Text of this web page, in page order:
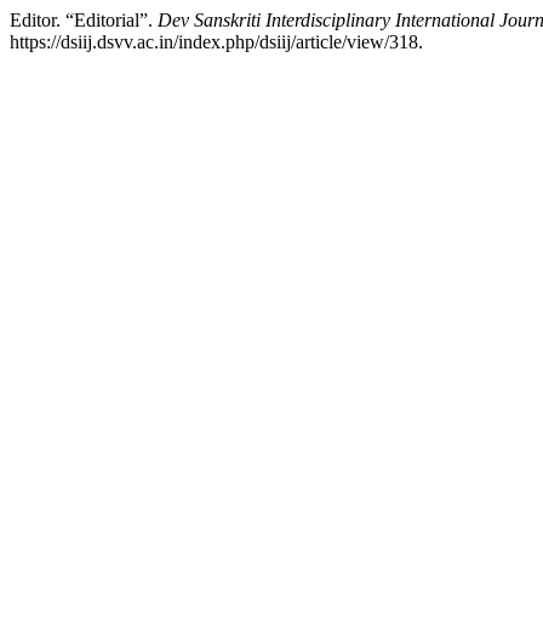
Editor. “Editorial”. Dev Sanskriti Interdisciplinary International
https://dsiij.dsvv.ac.in/index.php/dsiij/article/view/318.